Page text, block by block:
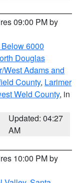
09:00 PM by
6000
Douglas
West Adams and
County, Larimer
Weld County, in
Updated: 04:27
AM
10:00 PM by